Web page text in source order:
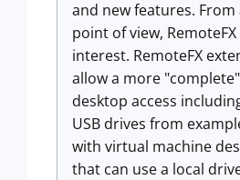
and new features.
point of view,
interest. RemoteFX
allow a more
desktop access
USB drives from
with virtual machine
that can use a local